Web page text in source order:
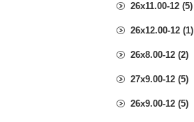
26x11.00-12 (5)
26x12.00-12 (1)
26x8.00-12 (2)
27x9.00-12 (5)
26x9.00-12 (5)